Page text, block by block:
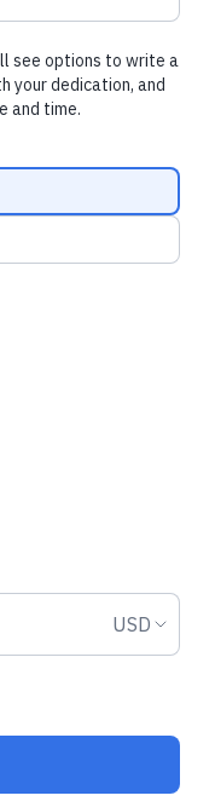
still fully attached to
see options to write a
your dedication, and
and time.
USD